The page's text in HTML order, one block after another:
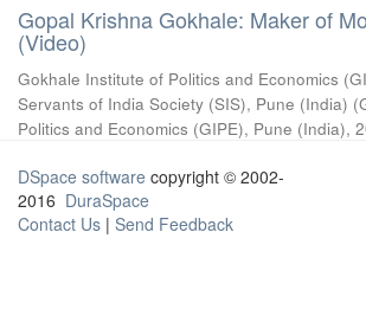
Gopal Krishna Gokhale: Maker of
(Video)
Gokhale Institute of Politics and Economics
Servants of India Society (SIS), Pune (India) (
Politics and Economics (GIPE), Pune (India),
DSpace software copyright © 2002-
2016 DuraSpace
Contact Us | Send Feedback